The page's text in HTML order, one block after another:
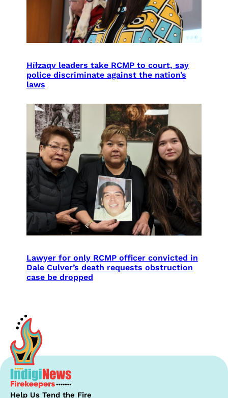
Híɫzaqv leaders take RCMP to court, say
police discriminate against the nation’s
laws
Lawyer for only RCMP officer convicted in
Dale Culver’s death requests obstruction
case be dropped
Help Us Tend the Fire